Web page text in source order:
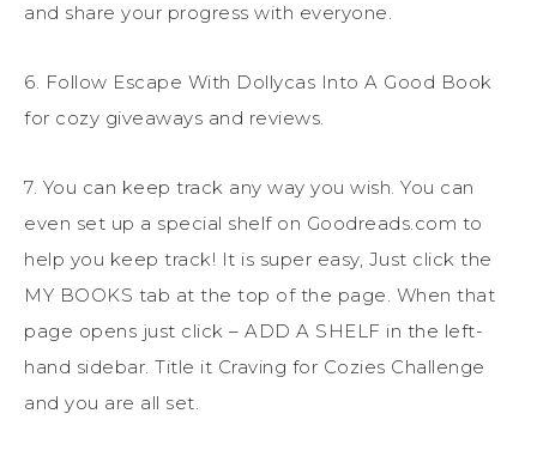
and share your progress with everyone.
6. Follow Escape With Dollycas Into A Good Book
for cozy giveaways and reviews.
7. You can keep track any way you wish. You can
even set up a special shelf on Goodreads.com to
help you keep track! It is super easy, Just click the
MY BOOKS tab at the top of the page. When that
page opens just click – ADD A SHELF in the left-
hand sidebar. Title it Craving for Cozies Challenge
and you are all set.